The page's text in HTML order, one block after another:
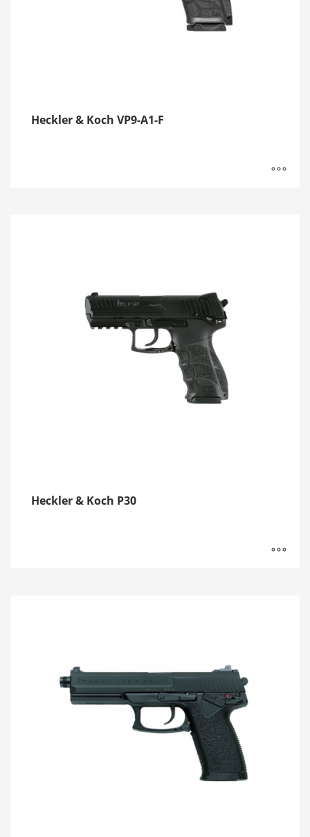
Heckler & Koch VP9-A1-F
Heckler & Koch P30